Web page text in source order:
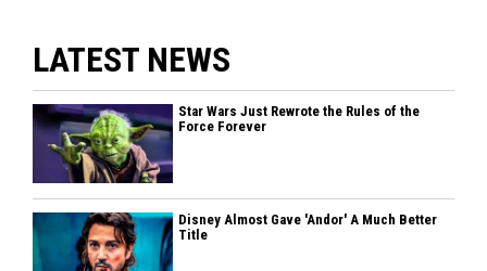
LATEST NEWS
Star Wars Just Rewrote the Rules of the
Force Forever
Disney Almost Gave 'Andor' A Much Better
Title